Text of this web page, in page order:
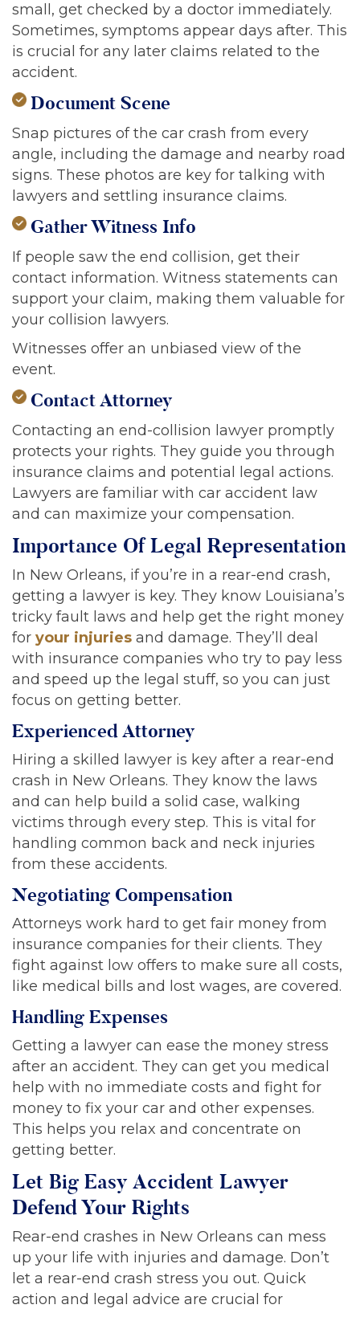
small, get checked by a doctor immediately.
Sometimes, symptoms appear days after. This
is crucial for any later claims related to the
accident.
Document Scene
Snap pictures of the car crash from every
angle, including the damage and nearby road
signs. These photos are key for talking with
lawyers and settling insurance claims.
Gather Witness Info
If people saw the end collision, get their
contact information. Witness statements can
support your claim, making them valuable for
your collision lawyers.
Witnesses offer an unbiased view of the
event.
Contact Attorney
Contacting an end-collision lawyer promptly
protects your rights. They guide you through
insurance claims and potential legal actions.
Lawyers are familiar with car accident law
and can maximize your compensation.
Importance Of Legal Representation
In New Orleans, if you’re in a rear-end crash,
getting a lawyer is key. They know Louisiana’s
tricky fault laws and help get the right money
for your injuries and damage. They’ll deal
with insurance companies who try to pay less
and speed up the legal stuff, so you can just
focus on getting better.
Experienced Attorney
Hiring a skilled lawyer is key after a rear-end
crash in New Orleans. They know the laws
and can help build a solid case, walking
victims through every step. This is vital for
handling common back and neck injuries
from these accidents.
Negotiating Compensation
Attorneys work hard to get fair money from
insurance companies for their clients. They
fight against low offers to make sure all costs,
like medical bills and lost wages, are covered.
Handling Expenses
Getting a lawyer can ease the money stress
after an accident. They can get you medical
help with no immediate costs and fight for
money to fix your car and other expenses.
This helps you relax and concentrate on
getting better.
Let Big Easy Accident Lawyer
Defend Your Rights
Rear-end crashes in New Orleans can mess
up your life with injuries and damage. Don’t
let a rear-end crash stress you out. Quick
action and legal advice are crucial for